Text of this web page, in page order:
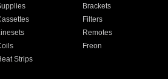
Brackets
Filters
Remotes
Freon
Strips